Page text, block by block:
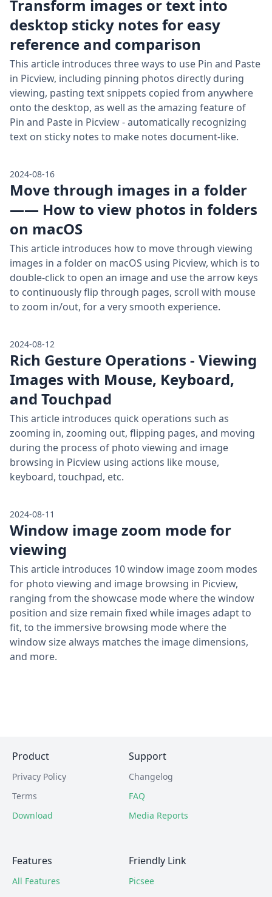
Transform images or text into
desktop sticky notes for easy
reference and comparison
This article introduces three ways to use Pin and Paste
in Picview, including pinning photos directly during
viewing, pasting text snippets copied from anywhere
onto the desktop, as well as the amazing feature of
Pin and Paste in Picview - automatically recognizing
text on sticky notes to make notes document-like.
2024-08-16
Move through images in a folder
—— How to view photos in folders
on macOS
This article introduces how to move through viewing
images in a folder on macOS using Picview, which is to
double-click to open an image and use the arrow keys
to continuously flip through pages, scroll with mouse
to zoom in/out, for a very smooth experience.
2024-08-12
Rich Gesture Operations - Viewing
Images with Mouse, Keyboard,
and Touchpad
This article introduces quick operations such as
zooming in, zooming out, flipping pages, and moving
during the process of photo viewing and image
browsing in Picview using actions like mouse,
keyboard, touchpad, etc.
2024-08-11
Window image zoom mode for
viewing
This article introduces 10 window image zoom modes
for photo viewing and image browsing in Picview,
ranging from the showcase mode where the window
position and size remain fixed while images adapt to
fit, to the immersive browsing mode where the
window size always matches the image dimensions,
and more.
Product
Privacy Policy
Terms
Download
Support
Changelog
FAQ
Media Reports
Features
All Features
Friendly Link
Picsee